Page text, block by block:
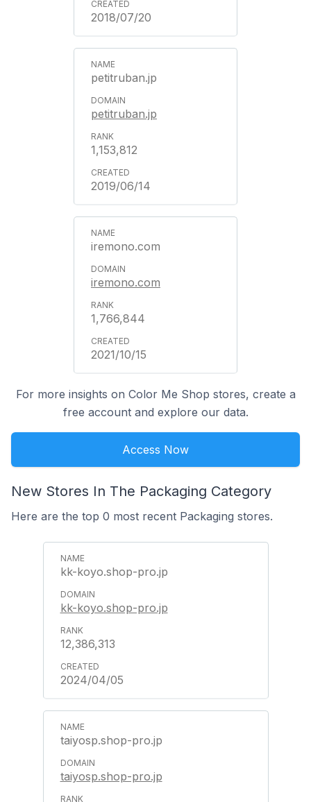
2018/07/20
petitruban.jp
petitruban.jp
1,153,812
2019/06/14
iremono.com
iremono.com
1,766,844
2021/10/15
For more insights on Color Me Shop stores, create a
free account and explore our data.
Access Now
New Stores In The Packaging Category
Here are the top 0 most recent Packaging stores.
kk-koyo.shop-pro.jp
kk-koyo.shop-pro.jp
12,386,313
2024/04/05
taiyosp.shop-pro.jp
taiyosp.shop-pro.jp